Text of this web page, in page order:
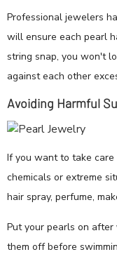
Professional jewelers
will ensure each pearl
string snap, you won't
against each other
Avoiding Harmful
If you want to take
chemicals or extreme
hair spray, perfume,
Put your pearls on
them off before